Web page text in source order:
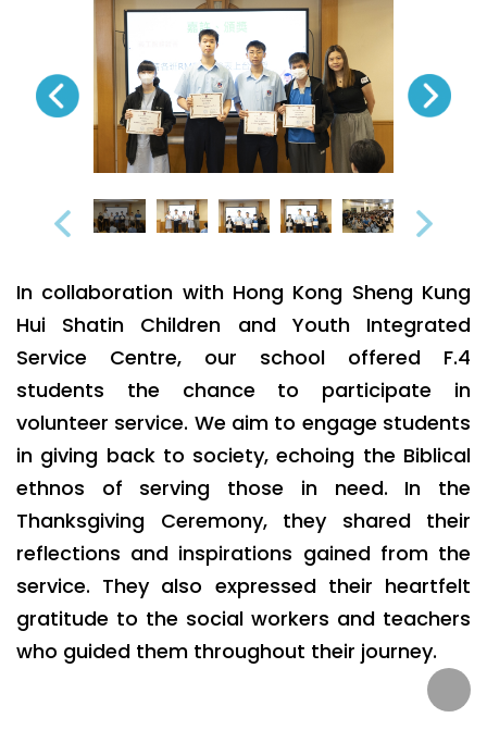
In collaboration with Hong Kong Sheng Kung
Hui Shatin Children and Youth Integrated
Service Centre, our school offered F.4
students the chance to participate in
volunteer service. We aim to engage students
in giving back to society, echoing the Biblical
ethnos of serving those in need. In the
Thanksgiving Ceremony, they shared their
reflections and inspirations gained from the
service. They also expressed their heartfelt
gratitude to the social workers and teachers
who guided them throughout their journey.